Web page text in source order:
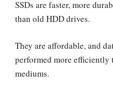
SSDs are faster, more
than old HDD drives.
They are affordable, and
performed more efficiently
mediums.